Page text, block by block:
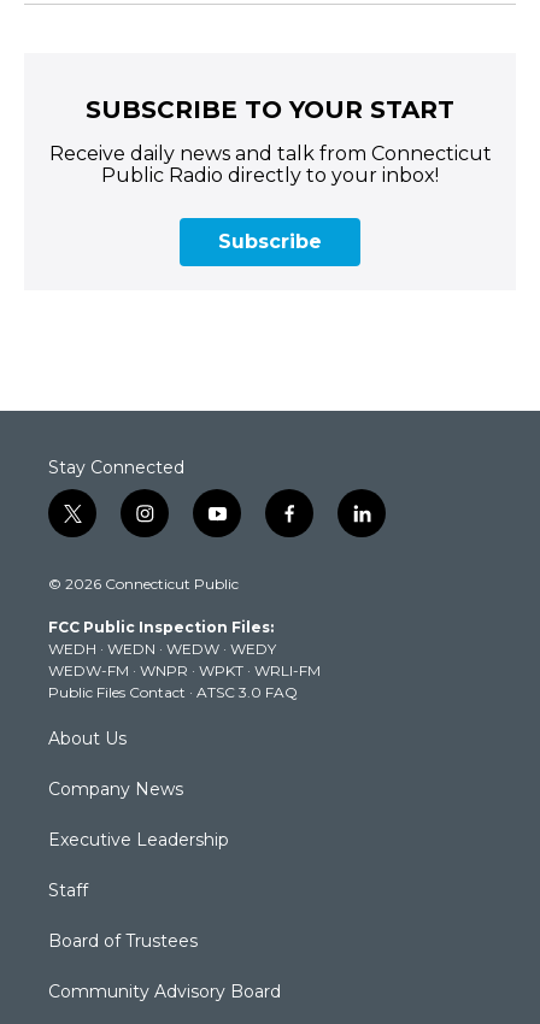
SUBSCRIBE TO YOUR START
Receive daily news and talk from Connecticut
Public Radio directly to your inbox!
Subscribe
Stay Connected
t
w
t
e
r
i
n
t
g
r
a
m
y
o
t
b
e
f
a
k
l
i
© 2026 Connecticut Public
FCC Public Inspection Files:
WEDH · WEDN · WEDW · WEDY
WEDW-FM · WNPR · WPKT · WRLI-FM
Public Files Contact · ATSC 3.0 FAQ
About Us
Company News
Executive Leadership
Staff
Board of Trustees
Community Advisory Board